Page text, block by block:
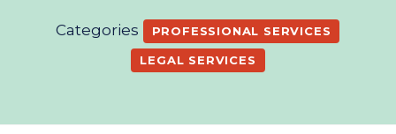
Categories PROFESSIONAL SERVICES
LEGAL SERVICES